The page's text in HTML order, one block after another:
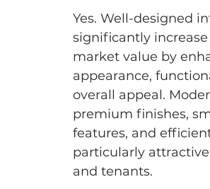
Yes. Well-designed
significantly
market value by
appearance,
overall appeal.
premium finishes,
features, and
particularly
and tenants.